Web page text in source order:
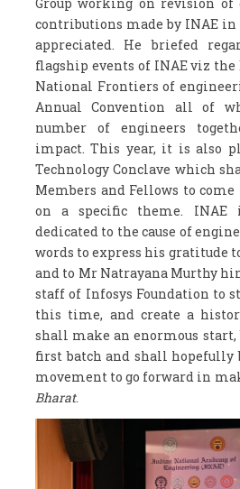
contributions made by INAE
appreciated. He briefed
flagship events of INAE viz the
National Frontiers of
Annual Convention all of
number of engineers
impact. This year, it is also
Technology Conclave which
Members and Fellows to come
on a specific theme. INAE
dedicated to the cause of
words to express his gratitude
and to Mr Natrayana Murthy
staff of Infosys Foundation to
this time, and create a
shall make an enormous
first batch and shall hopefully
movement to go forward in
Bharat.